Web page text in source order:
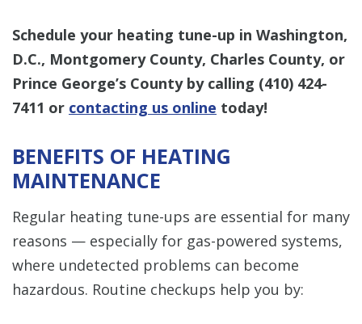
Schedule your heating tune-up in Washington,
D.C., Montgomery County, Charles County, or
Prince George’s County by calling (410) 424-
7411 or contacting us online today!
BENEFITS OF HEATING
MAINTENANCE
Regular heating tune-ups are essential for many
reasons — especially for gas-powered systems,
where undetected problems can become
hazardous. Routine checkups help you by: